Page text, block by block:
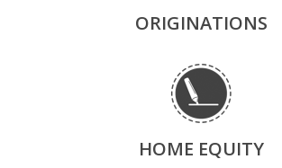
ORIGINATIONS
HOME EQUITY